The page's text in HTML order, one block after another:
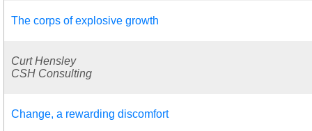
The corps of explosive growth
Curt Hensley
CSH Consulting
Change, a rewarding discomfort